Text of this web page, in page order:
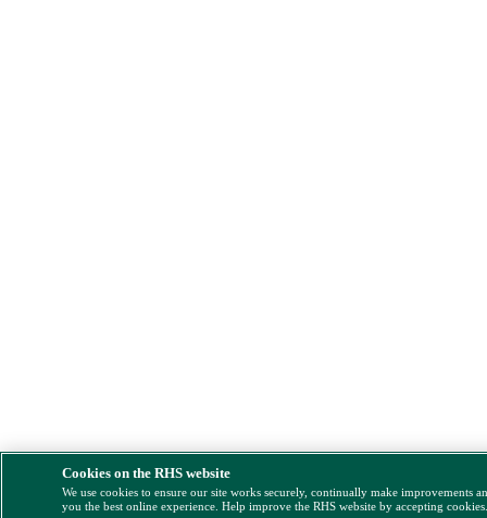
Cookies on the RHS website
We use cookies to ensure our site works securely, continually make improvements
you the best online experience. Help improve the RHS website by accepting